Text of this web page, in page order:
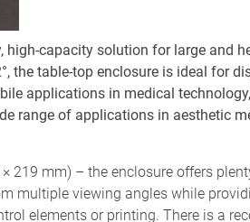
high-capacity solution for large and
table-top enclosure is ideal for
applications in medical
range of applications in aesthetic
× 219 mm) – the enclosure offers
multiple viewing angles while
elements or printing. There is a